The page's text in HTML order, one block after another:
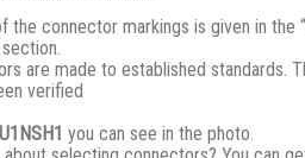
the connector markings is given in the
are made to established standards.
verified
you can see in the photo.